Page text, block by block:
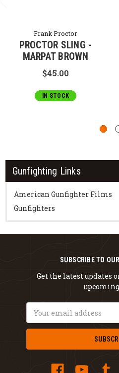
Gunfighting Links
American Gunfighter Films
Gunfighters
Frank Proctor
PROCTOR SLING -
MARPAT BROWN
$45.00
IN STOCK
SUBSCRIBE TO
Get the latest updates
Address